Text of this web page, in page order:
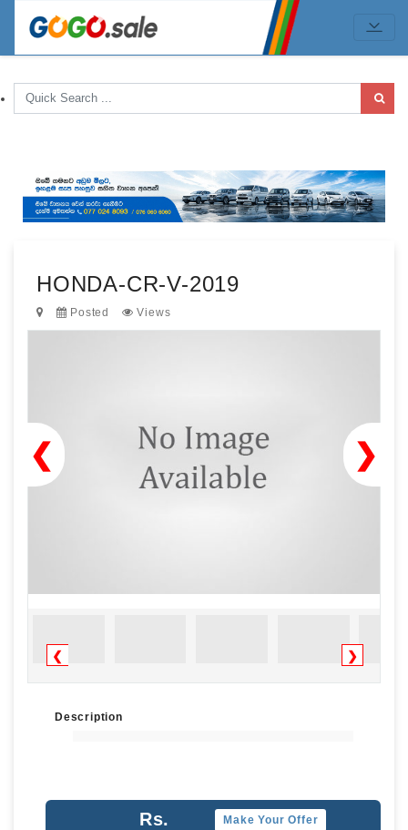
HONDA-CR-V-2019
Posted Views
❯
❮
❮ ❯
Description
Rs. Make Your Offer